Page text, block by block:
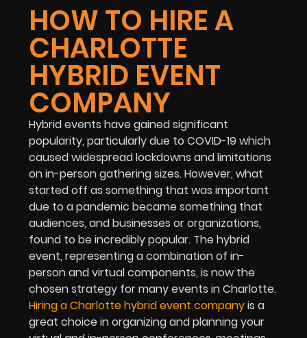
HOW TO HIRE A
CHARLOTTE
HYBRID EVENT
COMPANY
Hybrid events have gained significant
popularity, particularly due to COVID-19 which
caused widespread lockdowns and limitations
on in-person gathering sizes. However, what
started off as something that was important
due to a pandemic became something that
audiences, and businesses or organizations,
found to be incredibly popular. The hybrid
event, representing a combination of in-
person and virtual components, is now the
chosen strategy for many events in Charlotte.
Hiring a Charlotte hybrid event companyis a
great choice in organizing and planning your